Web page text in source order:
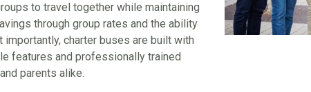
to travel together while maintaining
through group rates and the ability
charter buses are built with
features and professionally trained
parents alike.